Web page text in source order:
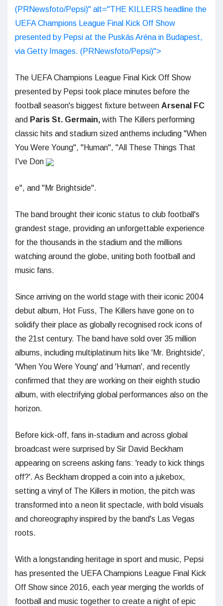
(PRNewsfoto/Pepsi)" alt="THE KILLERS headline the
UEFA Champions League Final Kick Off Show
presented by Pepsi at the Puskás Aréna in Budapest,
via Getty Images. (PRNewsfoto/Pepsi)">
The UEFA Champions League Final Kick Off Show
presented by Pepsi took place minutes before the
football season's biggest fixture between Arsenal FC
and Paris St. Germain, with The Killers performing
classic hits and stadium sized anthems including "When
You Were Young", "Human", "All These Things That
I've Don
e", and "Mr Brightside".
The band brought their iconic status to club football's
grandest stage, providing an unforgettable experience
for the thousands in the stadium and the millions
watching around the globe, uniting both football and
music fans.
Since arriving on the world stage with their iconic 2004
debut album, Hot Fuss, The Killers have gone on to
solidify their place as globally recognised rock icons of
the 21st century. The band have sold over 35 million
albums, including multiplatinum hits like 'Mr. Brightside',
'When You Were Young' and 'Human', and recently
confirmed that they are working on their eighth studio
album, with electrifying global performances also on the
horizon.
Before kick-off, fans in-stadium and across global
broadcast were surprised by Sir David Beckham
appearing on screens asking fans: 'ready to kick things
off?'. As Beckham dropped a coin into a jukebox,
setting a vinyl of The Killers in motion, the pitch was
transformed into a neon lit spectacle, with bold visuals
and choreography inspired by the band's Las Vegas
roots.
With a longstanding heritage in sport and music, Pepsi
has presented the UEFA Champions League Final Kick
Off Show since 2016, each year merging the worlds of
football and music together to create a night of epic